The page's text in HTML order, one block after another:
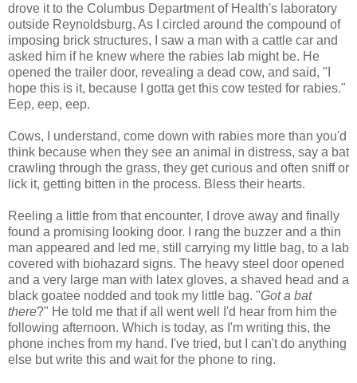
drove it to the Columbus Department of Health's laboratory
outside Reynoldsburg. As I circled around the compound of
imposing brick structures, I saw a man with a cattle car and
asked him if he knew where the rabies lab might be. He
opened the trailer door, revealing a dead cow, and said, "I
hope this is it, because I gotta get this cow tested for rabies."
Eep, eep, eep.
Cows, I understand, come down with rabies more than you'd
think because when they see an animal in distress, say a bat
crawling through the grass, they get curious and often sniff or
lick it, getting bitten in the process. Bless their hearts.
Reeling a little from that encounter, I drove away and finally
found a promising looking door. I rang the buzzer and a thin
man appeared and led me, still carrying my little bag, to a lab
covered with biohazard signs. The heavy steel door opened
and a very large man with latex gloves, a shaved head and a
black goatee nodded and took my little bag. "Got a bat
there?" He told me that if all went well I'd hear from him the
following afternoon. Which is today, as I'm writing this, the
phone inches from my hand. I've tried, but I can't do anything
else but write this and wait for the phone to ring.